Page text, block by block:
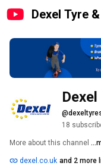
Dexel Tyre
18
More about this channel
dexel.co.uk and 2 more